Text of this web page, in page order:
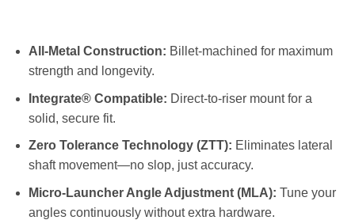
All-Metal Construction: Billet-machined for maximum
strength and longevity.
Integrate® Compatible: Direct-to-riser mount for a
solid, secure fit.
Zero Tolerance Technology (ZTT): Eliminates lateral
shaft movement—no slop, just accuracy.
Micro-Launcher Angle Adjustment (MLA): Tune your
angles continuously without extra hardware.